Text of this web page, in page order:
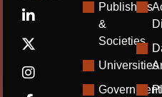
Publishers
&
Societies
Universities
Government